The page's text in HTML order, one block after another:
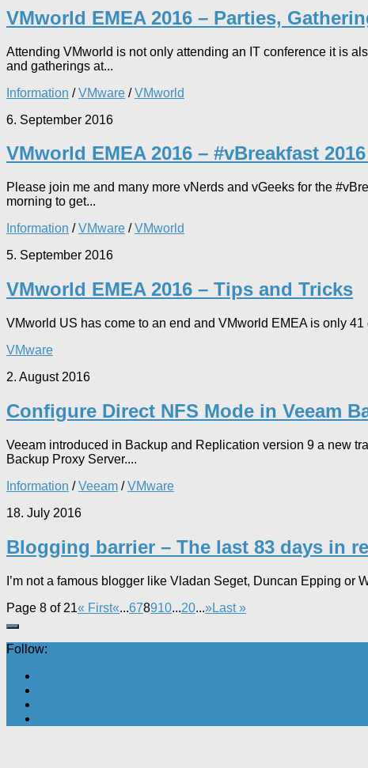
VMworld EMEA 2016 – Parties,
Attending VMworld is not only attending an IT conference it is
and gatherings at...
Information /VMware /VMworld
6. September 2016
VMworld EMEA 2016 – #vBreakfast
Please join me and many more vNerds and vGeeks for the
morning to get...
Information /VMware /VMworld
5. September 2016
VMworld EMEA 2016 – Tips and Tricks
VMworld US has come to an end and VMworld EMEA is only
VMware
2. August 2016
Configure Direct NFS Mode in Veeam
Veeam introduced in Backup and Replication version 9 a new
Backup Proxy Server....
Information /Veeam /VMware
18. July 2016
Blogging barrier – The last 83 days in
I’m not a famous blogger like Vladan Seget, Duncan Epping or
Page 8 of 21« First«...678910...20...»Last »
Follow: